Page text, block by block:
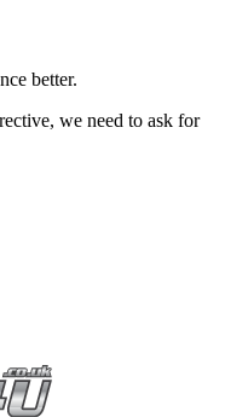
better.
we need to ask for